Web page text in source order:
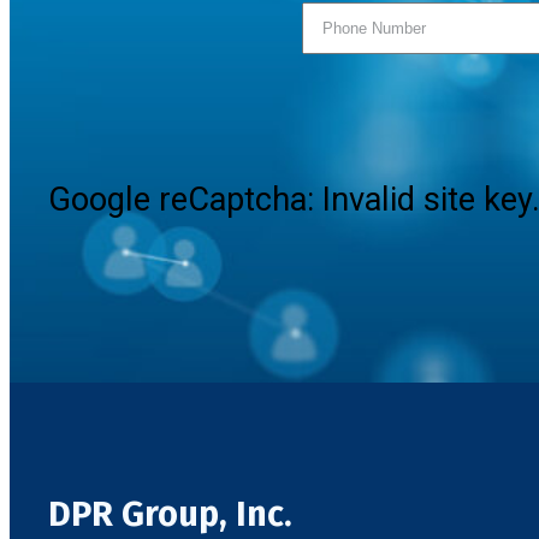
Google reCaptcha: Invalid site key.
DPR Group, Inc.